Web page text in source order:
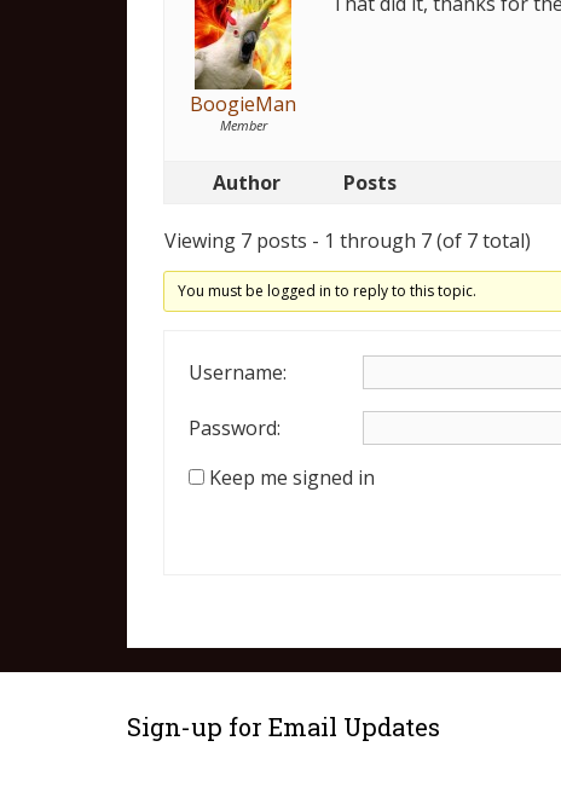
BoogieMan
Member
Author Posts
Viewing 7 posts - 1 through 7 (of 7 total)
You must be logged in to reply to this topic.
Username:
Password:
Keep me signed in
Sign-up for Email Updates